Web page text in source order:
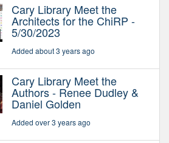
Cary Library Meet the
Architects for the ChiRP -
5/30/2023
Added about 3 years ago
Cary Library Meet the
Authors - Renee Dudley &
Daniel Golden
Added over 3 years ago